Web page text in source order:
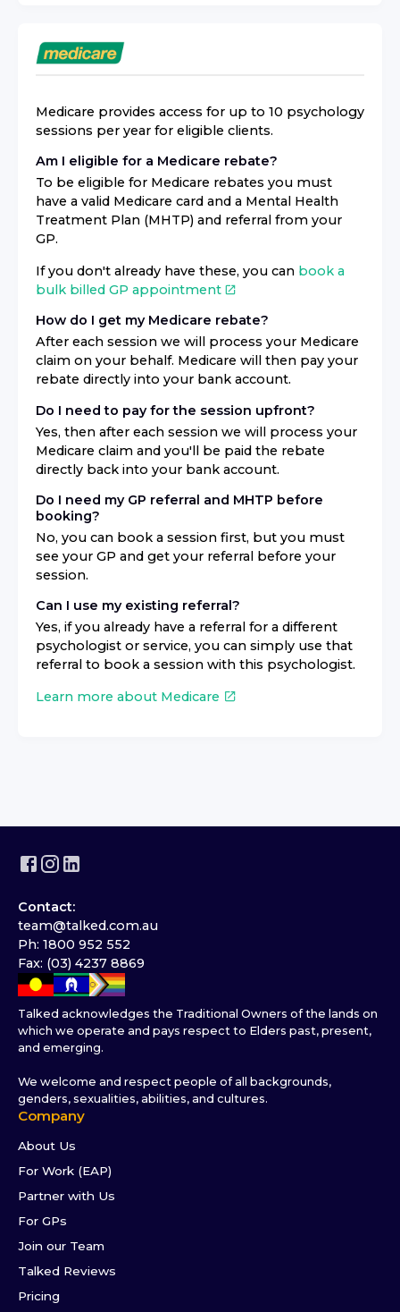
Medicare provides access for up to 10 psychology
sessions per year for eligible clients.
Am I eligible for a Medicare rebate?
To be eligible for Medicare rebates you must
have a valid Medicare card and a Mental Health
Treatment Plan (MHTP) and referral from your
GP.
If you don't already have these, you can book a
bulk billed GP appointment
How do I get my Medicare rebate?
After each session we will process your Medicare
claim on your behalf. Medicare will then pay your
rebate directly into your bank account.
Do I need to pay for the session upfront?
Yes, then after each session we will process your
Medicare claim and you'll be paid the rebate
directly back into your bank account.
Do I need my GP referral and MHTP before
booking?
No, you can book a session first, but you must
see your GP and get your referral before your
session.
Can I use my existing referral?
Yes, if you already have a referral for a different
psychologist or service, you can simply use that
referral to book a session with this psychologist.
Learn more about Medicare
Contact:
team@talked.com.au
Ph: 1800 952 552
Fax: (03) 4237 8869
Talked acknowledges the Traditional Owners of the lands on
which we operate and pays respect to Elders past, present,
and emerging.
We welcome and respect people of all backgrounds,
genders, sexualities, abilities, and cultures.
Company
About Us
For Work (EAP)
Partner with Us
For GPs
Join our Team
Talked Reviews
Pricing